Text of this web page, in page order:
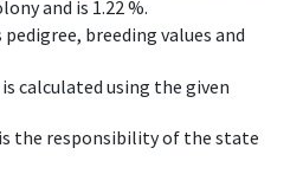
and is 1.22 %.
breeding values and
calculated using the given
the responsibility of the state